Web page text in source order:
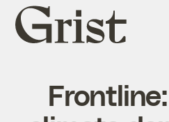
Grist
home